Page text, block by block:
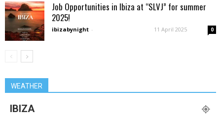
Job Opportunities in Ibiza at “SLVJ” for summer
2025!
ibizabynight - 11 April 2025 0
WEATHER
IBIZA